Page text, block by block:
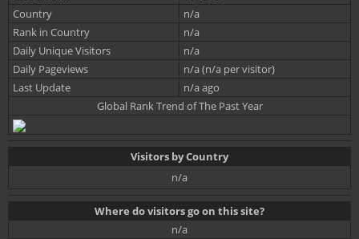
Country
n/a
Rank in Country
n/a
Daily Unique Visitors
n/a
Daily Pageviews
n/a (n/a per visitor)
Last Update
n/a ago
Global Rank Trend of The Past Year
Visitors by Country
n/a
Where do visitors go on this site?
n/a